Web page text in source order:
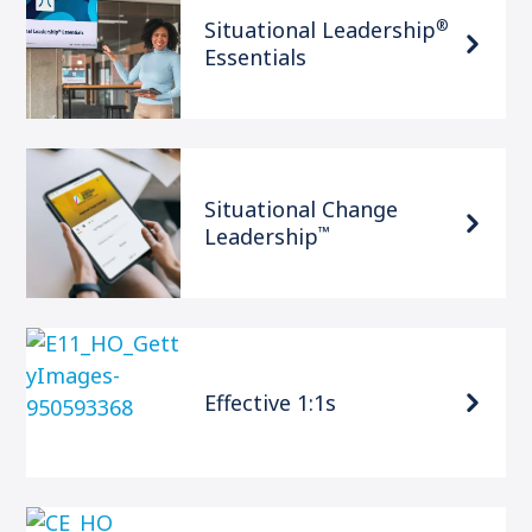
Situational Leadership®
Essentials
Situational Change
Leadership™
Effective 1:1s